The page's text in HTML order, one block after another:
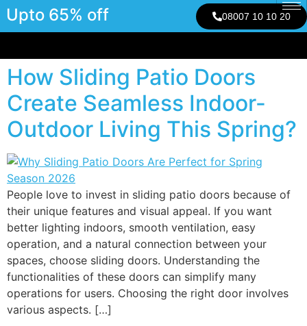
Upto 65% off 08007 10 10 20
How Sliding Patio Doors
Create Seamless Indoor-
Outdoor Living This Spring?
People love to invest in sliding patio doors because of
their unique features and visual appeal. If you want
better lighting indoors, smooth ventilation, easy
operation, and a natural connection between your
spaces, choose sliding doors. Understanding the
functionalities of these doors can simplify many
operations for users. Choosing the right door involves
various aspects. […]